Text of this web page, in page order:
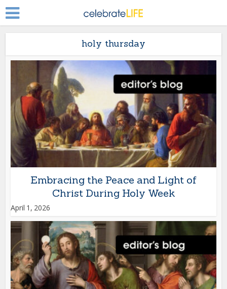
holy thursday
Embracing the Peace and Light of
Christ During Holy Week
April 1, 2026